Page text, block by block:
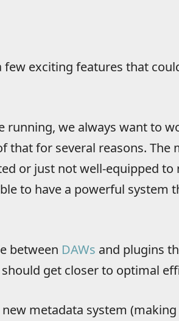
exciting features that
running, we always want to
that for several reasons. The
or just not well-equipped
to have a powerful system
between DAWs and plugins
get closer to optimal
new metadata system